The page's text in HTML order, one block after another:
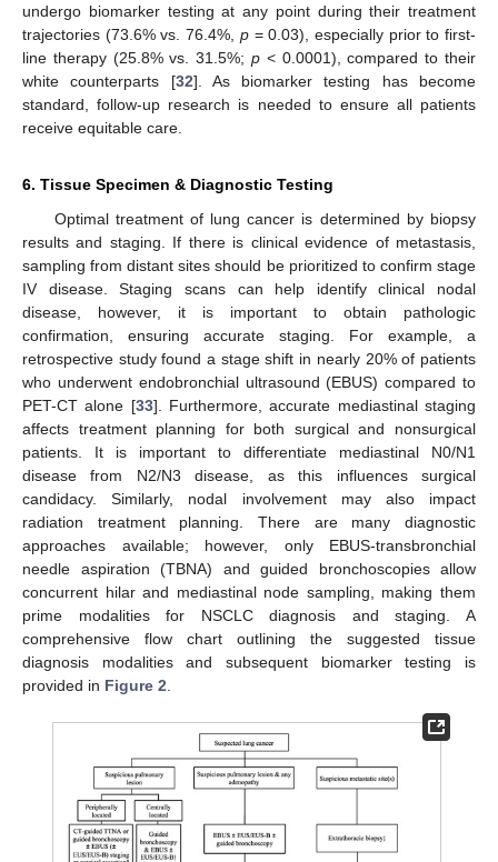
undergo biomarker testing at any point during their treatment
trajectories (73.6% vs. 76.4%, p= 0.03), especially prior to first-
line therapy (25.8% vs. 31.5%; p < 0.0001), compared to their
white counterparts [32]. As biomarker testing has become
standard, follow-up research is needed to ensure all patients
receive equitable care.
6. Tissue Specimen & Diagnostic Testing
Optimal treatment of lung cancer is determined by biopsy
results and staging. If there is clinical evidence of metastasis,
sampling from distant sites should be prioritized to confirm stage
IV disease. Staging scans can help identify clinical nodal
disease, however, it is important to obtain pathologic
confirmation, ensuring accurate staging. For example, a
retrospective study found a stage shift in nearly 20% of patients
who underwent endobronchial ultrasound (EBUS) compared to
PET-CT alone [33]. Furthermore, accurate mediastinal staging
affects treatment planning for both surgical and nonsurgical
patients. It is important to differentiate mediastinal N0/N1
disease from N2/N3 disease, as this influences surgical
candidacy. Similarly, nodal involvement may also impact
radiation treatment planning. There are many diagnostic
approaches available; however, only EBUS-transbronchial
needle aspiration (TBNA) and guided bronchoscopies allow
concurrent hilar and mediastinal node sampling, making them
prime modalities for NSCLC diagnosis and staging. A
comprehensive flow chart outlining the suggested tissue
diagnosis modalities and subsequent biomarker testing is
provided in Figure 2